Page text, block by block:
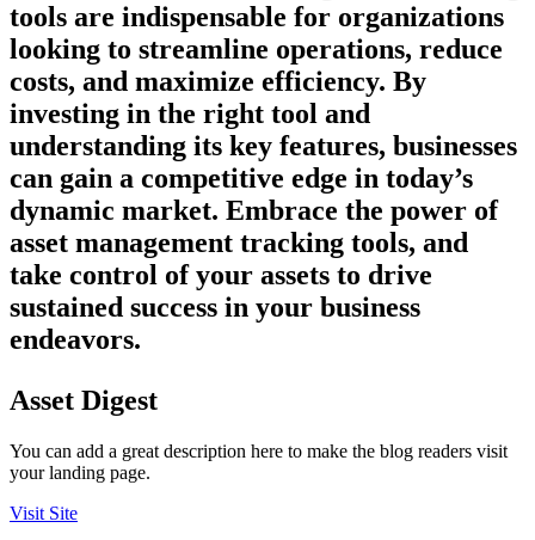
tools are indispensable for organizations
looking to streamline operations, reduce
costs, and maximize efficiency. By
investing in the right tool and
understanding its key features, businesses
can gain a competitive edge in today’s
dynamic market. Embrace the power of
asset management tracking tools, and
take control of your assets to drive
sustained success in your business
endeavors.
Asset Digest
You can add a great description here to make the blog readers visit
your landing page.
Visit Site